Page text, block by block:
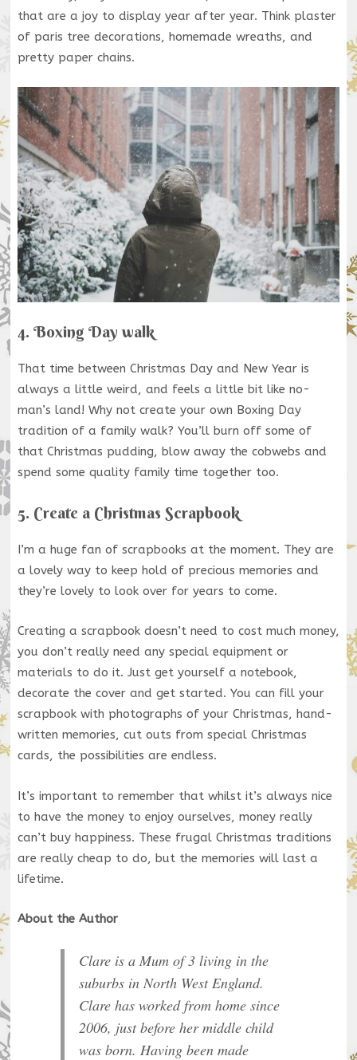
that are a joy to display year after year. Think plaster
of paris tree decorations, homemade wreaths, and
pretty paper chains.
4. Boxing Day walk
That time between Christmas Day and New Year is
always a little weird, and feels a little bit like no-
man’s land! Why not create your own Boxing Day
tradition of a family walk? You’ll burn off some of
that Christmas pudding, blow away the cobwebs and
spend some quality family time together too.
5. Create a Christmas Scrapbook
I’m a huge fan of scrapbooks at the moment. They are
a lovely way to keep hold of precious memories and
they’re lovely to look over for years to come.
Creating a scrapbook doesn’t need to cost much money,
you don’t really need any special equipment or
materials to do it. Just get yourself a notebook,
decorate the cover and get started. You can fill your
scrapbook with photographs of your Christmas, hand-
written memories, cut outs from special Christmas
cards, the possibilities are endless.
It’s important to remember that whilst it’s always nice
to have the money to enjoy ourselves, money really
can’t buy happiness. These frugal Christmas traditions
are really cheap to do, but the memories will last a
lifetime.
About the Author
Clare is a Mum of 3 living in the
suburbs in North West England.
Clare has worked from home since
2006, just before her middle child
was born. Having been made